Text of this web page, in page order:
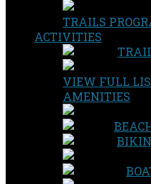
TRAILS
ACTIVITIES
VIEW FULL
AMENITIES